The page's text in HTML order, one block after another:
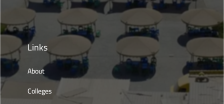
Links
About
Colleges